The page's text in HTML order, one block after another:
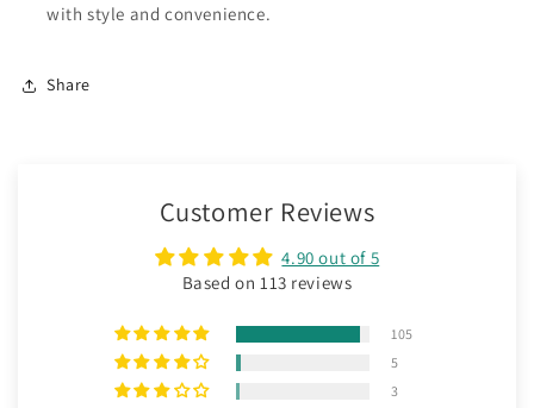
with style and convenience.
Share
Customer Reviews
4.90 out of 5
Based on 113 reviews
105
5
3